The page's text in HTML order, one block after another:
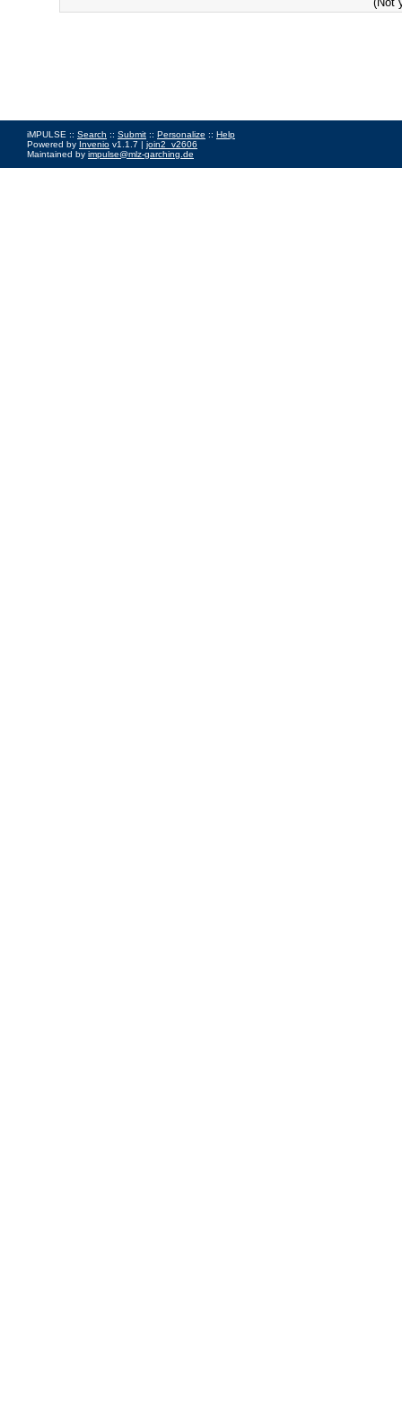
iMPULSE :: Search :: Submit :: Personalize :: Help
Powered by Invenio v1.1.7 | join2_v2606
Maintained by impulse@mlz-garching.de